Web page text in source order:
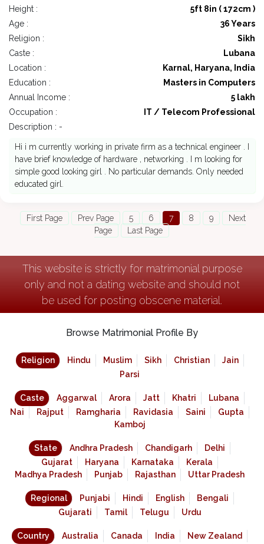
Height :
5ft 8in ( 172cm )
Age :
36 Years
Religion :
Sikh
Caste :
Lubana
Location :
Karnal, Haryana, India
Education :
Masters in Computers
Annual Income :
5 lakh
Occupation :
IT / Telecom Professional
Description : -
Hi i m currently working in private firm as a technical engineer . I
have brief knowledge of hardware , networking . I m looking for
simple good looking girl . No particular demands. Only needed
educated girl.
First Page Prev Page 5 6 7 8 9
Next
Page
Last Page
This website is strictly for matrimonial purpose
only and not a dating website and should not
be used for posting obscene material.
Browse Matrimonial Profile By
Religion Hindu Muslim Sikh Christian
Jain
Parsi
Caste Aggarwal Arora Jatt Khatri
Lubana
Nai
Rajput Ramgharia Ravidasia Saini
Gupta
Kamboj
State Andhra Pradesh Chandigarh
Delhi
Gujarat
Haryana Karnataka
Kerala
Madhya Pradesh
Punjab Rajasthan Uttar Pradesh
Regional Punjabi Hindi English
Bengali
Gujarati
Tamil Telugu Urdu
Country Australia Canada India
New Zealand